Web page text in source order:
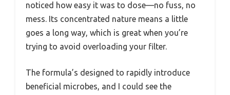
noticed how easy it was to dose—no fuss, no
mess. Its concentrated nature means a little
goes a long way, which is great when you’re
trying to avoid overloading your filter.
The formula’s designed to rapidly introduce
beneficial microbes, and I could see the